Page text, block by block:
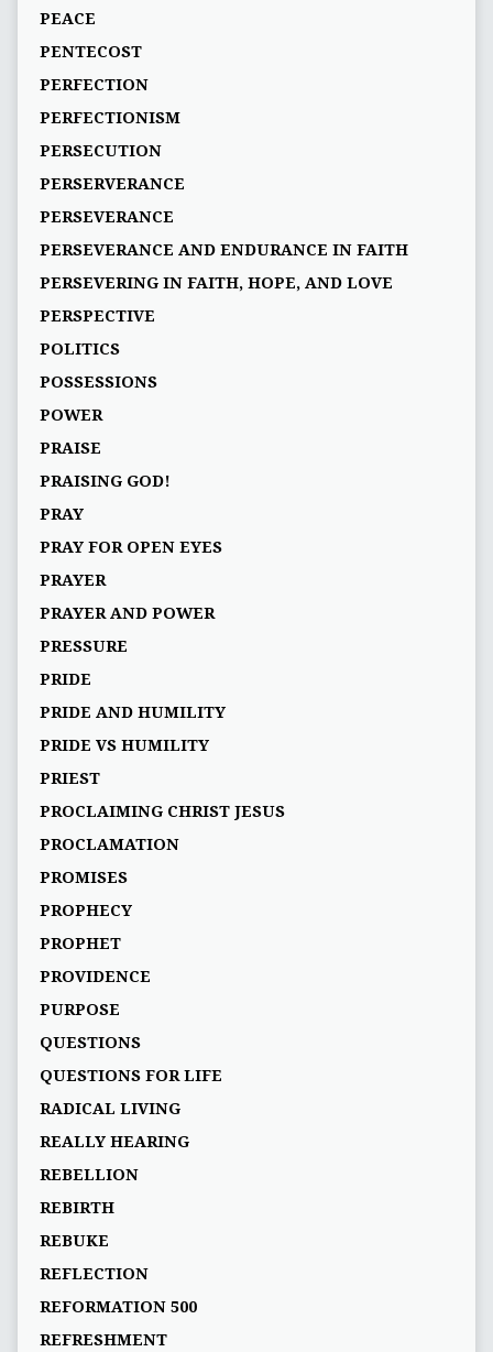
PEACE
PENTECOST
PERFECTION
PERFECTIONISM
PERSECUTION
PERSERVERANCE
PERSEVERANCE
PERSEVERANCE AND ENDURANCE IN FAITH
PERSEVERING IN FAITH, HOPE, AND LOVE
PERSPECTIVE
POLITICS
POSSESSIONS
POWER
PRAISE
PRAISING GOD!
PRAY
PRAY FOR OPEN EYES
PRAYER
PRAYER AND POWER
PRESSURE
PRIDE
PRIDE AND HUMILITY
PRIDE VS HUMILITY
PRIEST
PROCLAIMING CHRIST JESUS
PROCLAMATION
PROMISES
PROPHECY
PROPHET
PROVIDENCE
PURPOSE
QUESTIONS
QUESTIONS FOR LIFE
RADICAL LIVING
REALLY HEARING
REBELLION
REBIRTH
REBUKE
REFLECTION
REFORMATION 500
REFRESHMENT